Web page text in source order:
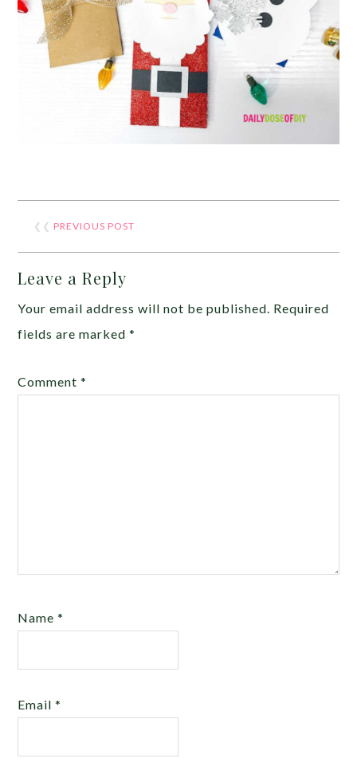
❮❮ PREVIOUS POST
Leave a Reply
Your email address will not be published. Required
fields are marked*
Comment*
Name*
Email*